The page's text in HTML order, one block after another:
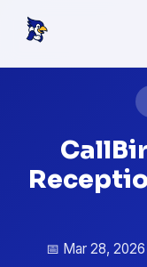
📅 Mar 28, 2026